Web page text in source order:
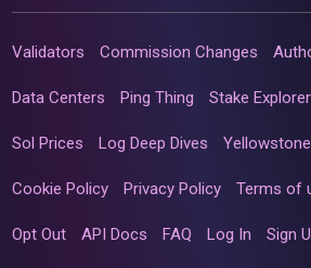
Validators Commission Changes
Data Centers Ping Thing Stake Explorer
Sol Prices Log Deep Dives
Cookie Policy Privacy Policy Terms of
Opt Out API Docs FAQ Log In Sign